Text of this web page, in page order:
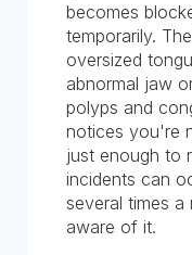
becomes
temporarily.
oversized
abnormal jaw
polyps and
notices you're
just enough to
incidents can
several times
aware of it.